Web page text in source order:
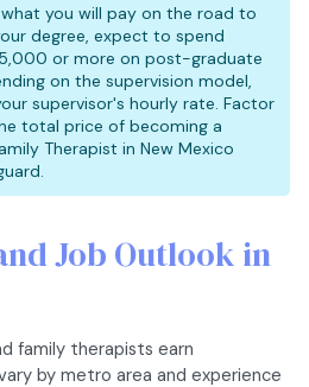
you will pay on the road to
degree, expect to spend
or more on post-graduate
on the supervision model,
supervisor's hourly rate. Factor
total price of becoming a
Therapist in New Mexico
Job Outlook in
family therapists earn
by metro area and experience